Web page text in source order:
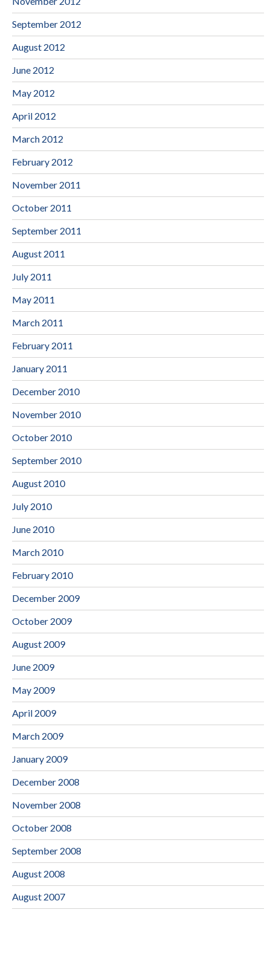
September 2012
August 2012
June 2012
May 2012
April 2012
March 2012
February 2012
November 2011
October 2011
September 2011
August 2011
July 2011
May 2011
March 2011
February 2011
January 2011
December 2010
November 2010
October 2010
September 2010
August 2010
July 2010
June 2010
March 2010
February 2010
December 2009
October 2009
August 2009
June 2009
May 2009
April 2009
March 2009
January 2009
December 2008
November 2008
October 2008
September 2008
August 2008
August 2007